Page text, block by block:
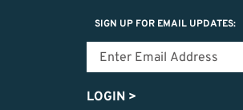
SIGN UP FOR EMAIL UPDATES:
LOGIN >